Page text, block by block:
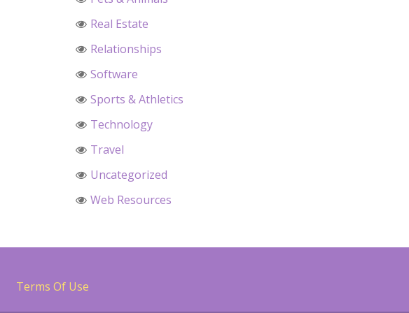
Real Estate
Relationships
Software
Sports & Athletics
Technology
Travel
Uncategorized
Web Resources
Terms Of Use